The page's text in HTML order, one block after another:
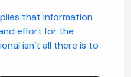
that information
effort for the
isn’t all there is to